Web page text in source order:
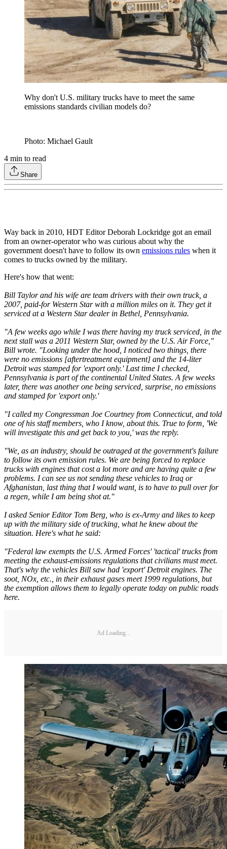
Why don't U.S. military trucks have to meet the same
emissions standards civilian models do?
Photo: Michael Gault
4 min to read
Share
Way back in 2010, HDT Editor Deborah Lockridge got an email
from an owner-operator who was curious about why the
government doesn't have to follow its own emissions rules when it
comes to trucks owned by the military.
Here's how that went:
Bill Taylor and his wife are team drivers with their own truck, a
2007, paid-for Western Star with a million miles on it. They get it
serviced at a Western Star dealer in Bethel, Pennsylvania.
"A few weeks ago while I was there having my truck serviced, in the
next stall was a 2011 Western Star, owned by the U.S. Air Force,"
Bill wrote. "Looking under the hood, I noticed two things, there
were no emissions [aftertreatment equipment] and the 14-liter
Detroit was stamped for 'export only.' Last time I checked,
Pennsylvania is part of the continental United States. A few weeks
later, there was another one being serviced, surprise, no emissions
and stamped for 'export only.'
"I called my Congressman Joe Courtney from Connecticut, and told
one of his staff members, who I know, about this. True to form, 'We
will investigate this and get back to you,' was the reply.
"We, as an industry, should be outraged at the government's failure
to follow its own emission rules. We are being forced to replace
trucks with engines that cost a lot more and are having quite a few
problems. I can see us not sending these vehicles to Iraq or
Afghanistan, last thing that I would want, is to have to pull over for
a regen, while I am being shot at."
I asked Senior Editor Tom Berg, who is ex-Army and likes to keep
up with the military side of trucking, what he knew about the
situation. Here's what he said:
"Federal law exempts the U.S. Armed Forces' 'tactical' trucks from
meeting the exhaust-emissions regulations that civilians must meet.
That's why the vehicles Bill saw had 'export' Detroit engines. The
soot, NOx, etc., in their exhaust gases meet 1999 regulations, but
the exemption allows them to legally operate today on public roads
here.
Ad Loading...